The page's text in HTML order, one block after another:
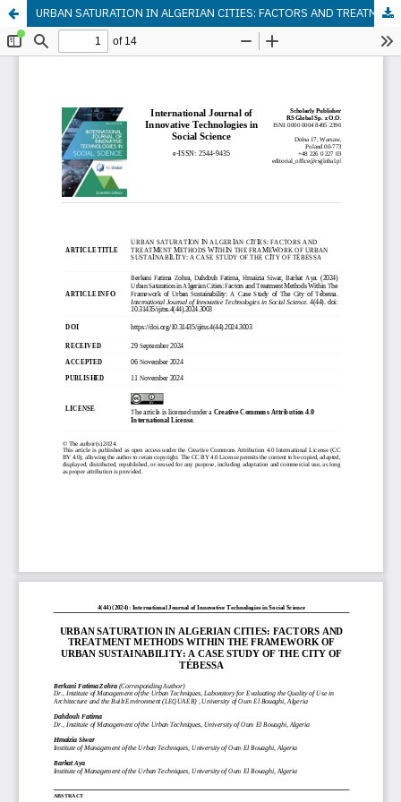
URBAN SATURATION IN ALGERIAN CITIES: FACTORS AND TREATMENT METHODS WITHIN THE FRAMEWORK OF URBAN SUSTAINABILITY: A CASE STUDY OF THE CITY OF TÉBESSA